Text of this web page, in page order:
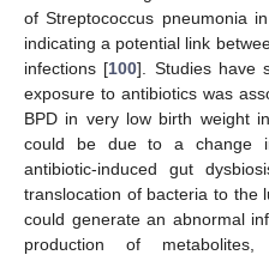
of Streptococcus pneumonia
indicating a potential link
infections [100]. Studies have
exposure to antibiotics was
BPD in very low birth weight
could be due to a change
antibiotic-induced gut
translocation of bacteria to the
could generate an abnormal
production of